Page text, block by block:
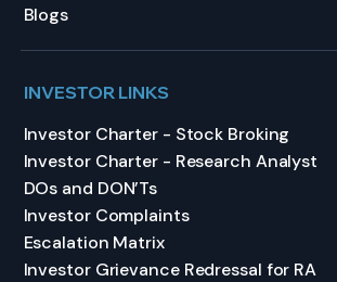
Blogs
INVESTOR LINKS
Investor Charter - Stock Broking
Investor Charter - Research Analyst
DOs and DON’Ts
Investor Complaints
Escalation Matrix
Investor Grievance Redressal for RA